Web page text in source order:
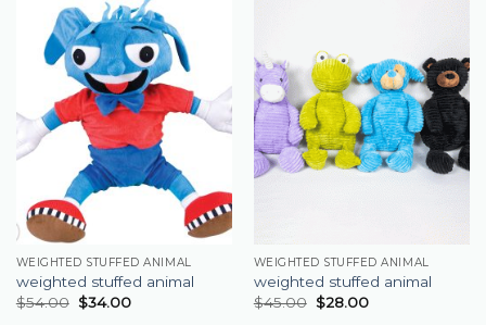
WEIGHTED STUFFED ANIMAL
weighted stuffed animal
$54.00 $34.00
WEIGHTED STUFFED ANIMAL
weighted stuffed animal
$45.00 $28.00